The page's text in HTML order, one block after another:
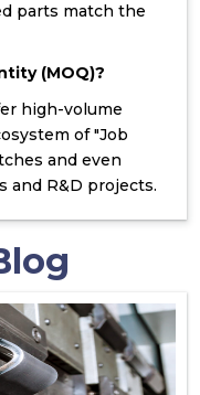
parts match the
(MOQ)?
high-volume
of "Job
and even
R&D projects.